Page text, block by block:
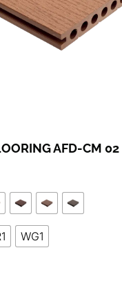
AFD-CM 02
WG1